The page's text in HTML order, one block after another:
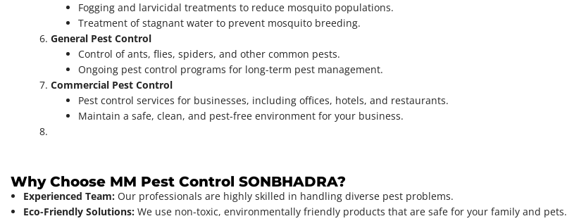
Fogging and larvicidal treatments to reduce mosquito populations.
Treatment of stagnant water to prevent mosquito breeding.
General Pest Control
Control of ants, flies, spiders, and other common pests.
Ongoing pest control programs for long-term pest management.
Commercial Pest Control
Pest control services for businesses, including offices, hotels, and restaurants.
Maintain a safe, clean, and pest-free environment for your business.
Why Choose MM Pest Control SONBHADRA?
Experienced Team: Our professionals are highly skilled in handling diverse pest problems.
Eco-Friendly Solutions: We use non-toxic, environmentally friendly products that are safe for your family and pets.